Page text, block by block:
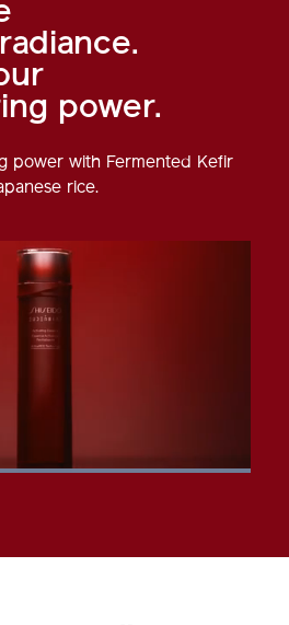
power.
power with Fermented Kefir
rice.
Loaded: